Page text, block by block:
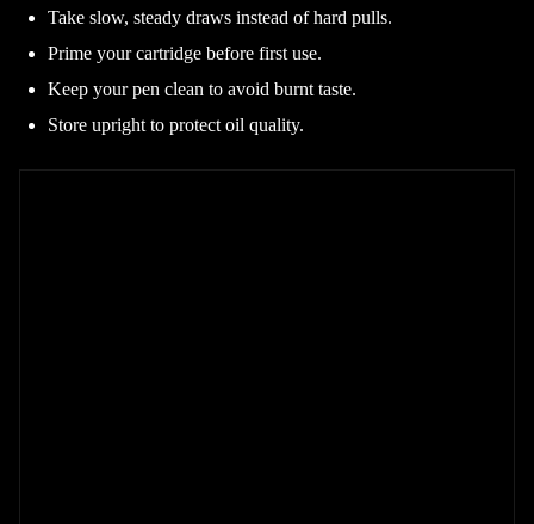
Take slow, steady draws instead of hard pulls.
Prime your cartridge before first use.
Keep your pen clean to avoid burnt taste.
Store upright to protect oil quality.